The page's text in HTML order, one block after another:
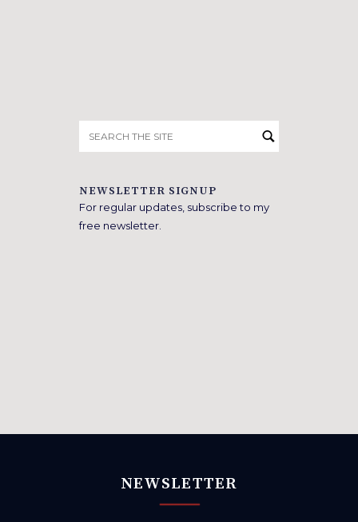
for:
NEWSLETTER SIGNUP
For regular updates, subscribe to my
free newsletter.
NEWSLETTER